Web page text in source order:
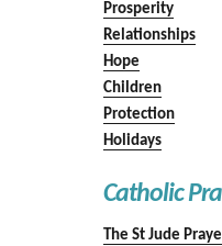
Prosperity
Relationships
Hope
Children
Protection
Holidays
Catholic
The St Jude